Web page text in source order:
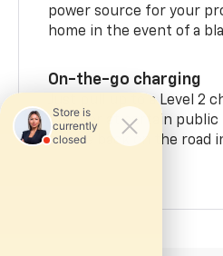
power source for your
home in the event of a
On-the-go charging
Just pull up to a Level 2
Charger at certain public
can be back on the road